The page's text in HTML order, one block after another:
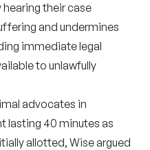
their case
and undermines
immediate legal
to unlawfully
advocates in
lasting 40 minutes as
allotted, Wise argued